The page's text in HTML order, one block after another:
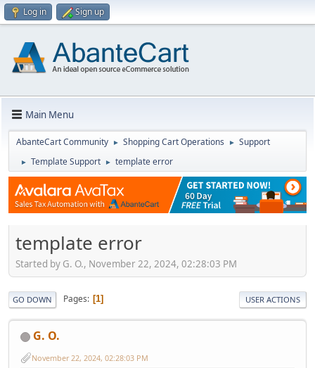
Log in Sign up
Main Menu
AbanteCart Community ► Shopping Cart Operations ► Support
► Template Support ► template error
template error
Started by G. O., November 22, 2024, 02:28:03 PM
GO DOWN Pages 1 USER ACTIONS
G. O.
November 22, 2024, 02:28:03 PM